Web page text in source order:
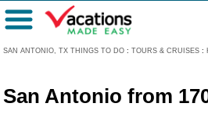
SAN ANTONIO, TX THINGS TO DO : TOURS & CRUISES :
Menu
San Antonio from